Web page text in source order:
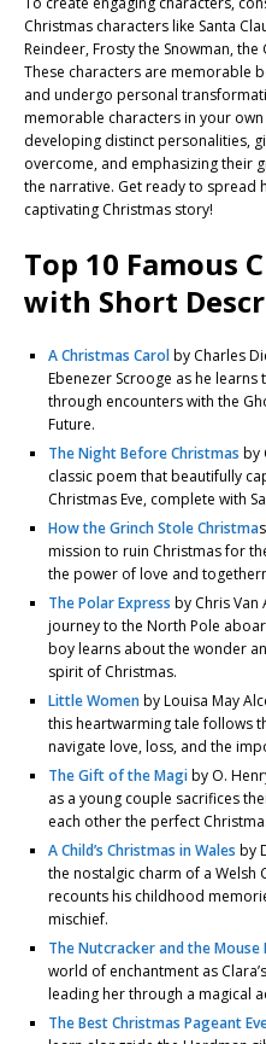
Christmas characters like Santa
Reindeer, Frosty the Snowman,
These characters are memorable
and undergo personal
memorable characters in your
developing distinct personalities,
overcome, and emphasizing their
the narrative. Get ready to spread
captivating Christmas story!
Top 10 Famous
with Short
A Christmas Carolby Charles
Ebenezer Scrooge as he
through encounters with the
Future.
The Night Before Christmas by
classic poem that beautifully
Christmas Eve, complete with
How the Grinch Stole Christma
mission to ruin Christmas for
the power of love and
The Polar Express by Chris Van
journey to the North Pole
boy learns about the wonder
spirit of Christmas.
Little Womenby Louisa May
this heartwarming tale follows
navigate love, loss, and the
The Gift of the Magiby O.
as a young couple sacrifices
each other the perfect
A Child’s Christmas in Wales by
the nostalgic charm of a Welsh
recounts his childhood
mischief.
The Nutcracker and the Mouse
world of enchantment as
leading her through a magical
The Best Christmas Pageant